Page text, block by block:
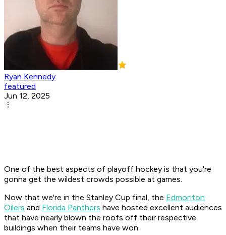
Ryan Kennedy
featured
Jun 12, 2025
One of the best aspects of playoff hockey is that you're
gonna get the wildest crowds possible at games.
Now that we're in the Stanley Cup final, the Edmonton
Oilers and Florida Panthers have hosted excellent audiences
that have nearly blown the roofs off their respective
buildings when their teams have won.